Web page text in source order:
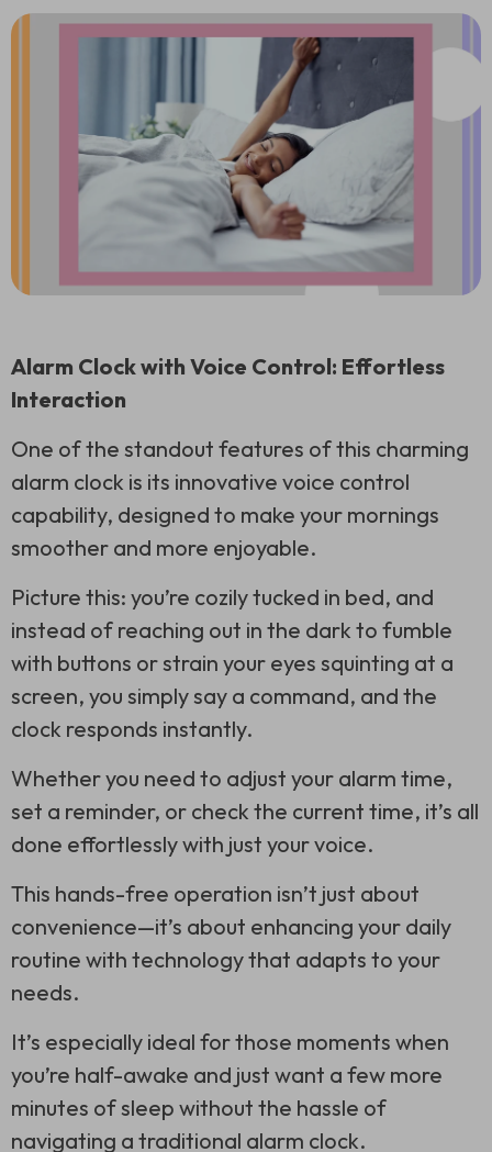
Alarm Clock with Voice Control: Effortless
Interaction
One of the standout features of this charming
alarm clock is its innovative voice control
capability, designed to make your mornings
smoother and more enjoyable.
Picture this: you’re cozily tucked in bed, and
instead of reaching out in the dark to fumble
with buttons or strain your eyes squinting at a
screen, you simply say a command, and the
clock responds instantly.
Whether you need to adjust your alarm time,
set a reminder, or check the current time, it’s all
done effortlessly with just your voice.
This hands-free operation isn’t just about
convenience—it’s about enhancing your daily
routine with technology that adapts to your
needs.
It’s especially ideal for those moments when
you’re half-awake and just want a few more
minutes of sleep without the hassle of
navigating a traditional alarm clock.